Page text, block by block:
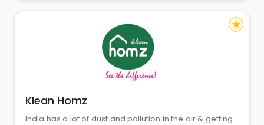
Klean Homz
India has a lot of dust and pollution in the air & getting
star